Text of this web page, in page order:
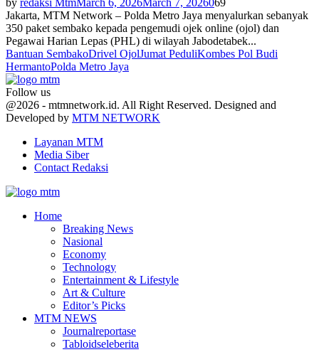
Jakarta, MTM Network – Polda Metro Jaya menyalurkan sebanyak
350 paket sembako kepada pengemudi ojek online (ojol) dan
Pegawai Harian Lepas (PHL) di wilayah Jabodetabek...
Bantuan SembakoDrivel OjolJumat PeduliKombes Pol Budi
HermantoPolda Metro Jaya
Follow us
Facebook
Twitter
Youtube
@2026 - mtmnetwork.id. All Right Reserved. Designed and
Developed by MTM NETWORK
Layanan MTM
Media Siber
Contact Redaksi
Home
Breaking News
Nasional
Economy
Technology
Entertainment & Lifestyle
Art & Culture
Editor’s Picks
MTM NEWS
Journalreportase
Tabloidseleberita